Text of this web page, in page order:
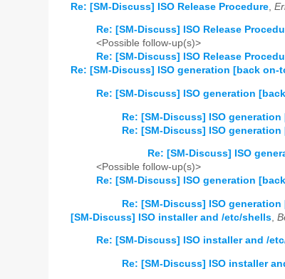
Re: [SM-Discuss] ISO Release Procedure
Re: [SM-Discuss] ISO Release
<Possible follow-up(s)>
Re: [SM-Discuss] ISO Release
Re: [SM-Discuss] ISO generation [back on-
Re: [SM-Discuss] ISO generation
Re: [SM-Discuss] ISO
Re: [SM-Discuss] ISO
Re: [SM-Discuss] ISO
<Possible follow-up(s)>
Re: [SM-Discuss] ISO generation
Re: [SM-Discuss] ISO
[SM-Discuss] ISO installer and /etc/shells
Re: [SM-Discuss] ISO installer and /
Re: [SM-Discuss] ISO installer